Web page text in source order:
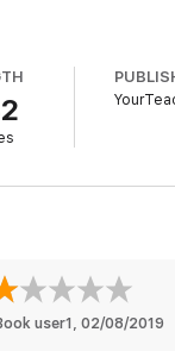
user1 , 02/08/2019